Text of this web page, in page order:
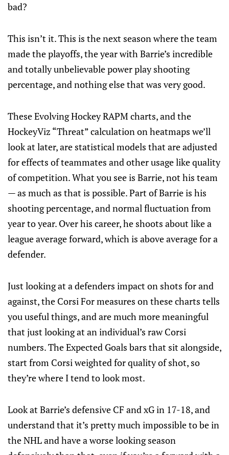
bad?
This isn’t it. This is the next season where the team
made the playoffs, the year with Barrie’s incredible
and totally unbelievable power play shooting
percentage, and nothing else that was very good.
These Evolving Hockey RAPM charts, and the
HockeyViz “Threat” calculation on heatmaps we’ll
look at later, are statistical models that are adjusted
for effects of teammates and other usage like quality
of competition. What you see is Barrie, not his team
— as much as that is possible. Part of Barrie is his
shooting percentage, and normal fluctuation from
year to year. Over his career, he shoots about like a
league average forward, which is above average for a
defender.
Just looking at a defenders impact on shots for and
against, the Corsi For measures on these charts tells
you useful things, and are much more meaningful
that just looking at an individual’s raw Corsi
numbers. The Expected Goals bars that sit alongside,
start from Corsi weighted for quality of shot, so
they’re where I tend to look most.
Look at Barrie’s defensive CF and xG in 17-18, and
understand that it’s pretty much impossible to be in
the NHL and have a worse looking season